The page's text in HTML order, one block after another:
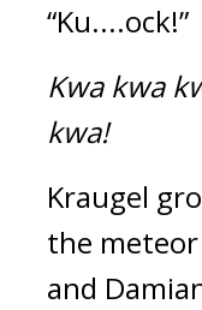
“Ku....ock!”
Kwa kwa
kwa!
Kraugel
the
and